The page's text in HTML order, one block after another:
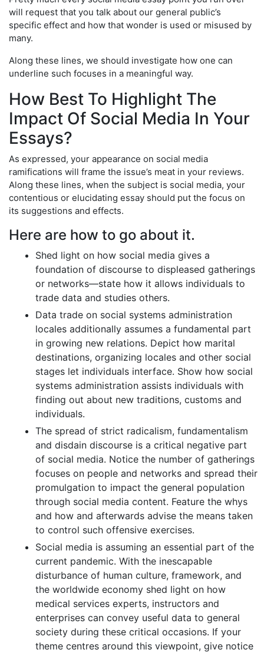
will request that you talk about our general public’s
specific effect and how that wonder is used or misused by
many.
Along these lines, we should investigate how one can
underline such focuses in a meaningful way.
How Best To Highlight The
Impact Of Social Media In Your
Essays?
As expressed, your appearance on social media
ramifications will frame the issue’s meat in your reviews.
Along these lines, when the subject is social media, your
contentious or elucidating essay should put the focus on
its suggestions and effects.
Here are how to go about it.
Shed light on how social media gives a
foundation of discourse to displeased gatherings
or networks—state how it allows individuals to
trade data and studies others.
Data trade on social systems administration
locales additionally assumes a fundamental part
in growing new relations. Depict how marital
destinations, organizing locales and other social
stages let individuals interface. Show how social
systems administration assists individuals with
finding out about new traditions, customs and
individuals.
The spread of strict radicalism, fundamentalism
and disdain discourse is a critical negative part
of social media. Notice the number of gatherings
focuses on people and networks and spread their
promulgation to impact the general population
through social media content. Feature the whys
and how and afterwards advise the means taken
to control such offensive exercises.
Social media is assuming an essential part of the
current pandemic. With the inescapable
disturbance of human culture, framework, and
the worldwide economy shed light on how
medical services experts, instructors and
enterprises can convey useful data to general
society during these critical occasions. If your
theme centres around this viewpoint, give notice